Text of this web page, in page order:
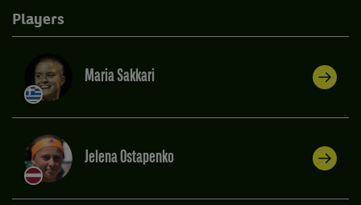
Players
Maria Sakkari
Jelena Ostapenko